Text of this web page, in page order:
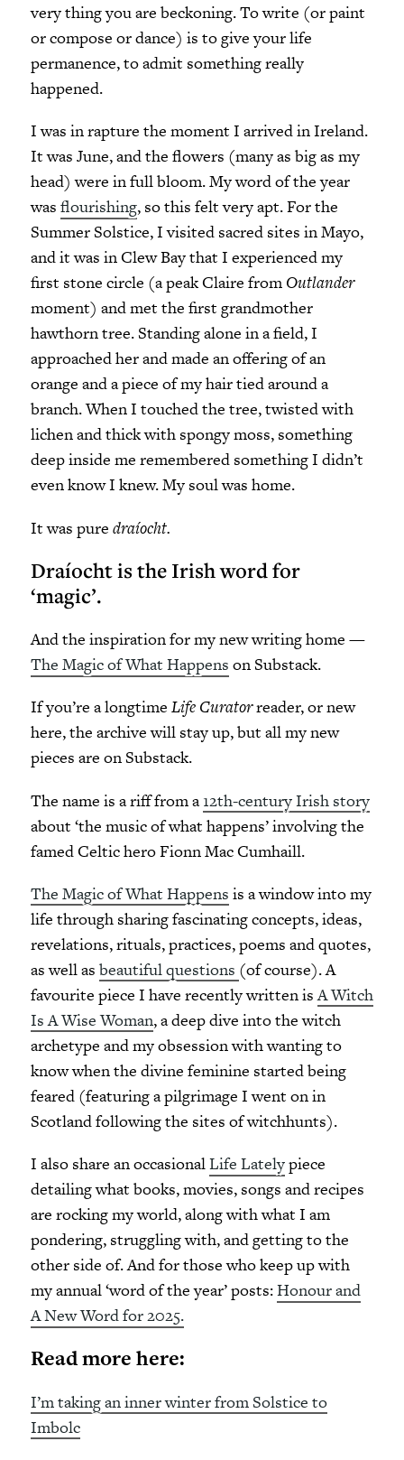
very thing you are beckoning. To write (or paint
or compose or dance) is to give your life
permanence, to admit something really
happened.
I was in rapture the moment I arrived in Ireland.
It was June, and the flowers (many as big as my
head) were in full bloom. My word of the year
was flourishing, so this felt very apt. For the
Summer Solstice, I visited sacred sites in Mayo,
and it was in Clew Bay that I experienced my
first stone circle (a peak Claire from Outlander
moment) and met the first grandmother
hawthorn tree. Standing alone in a field, I
approached her and made an offering of an
orange and a piece of my hair tied around a
branch. When I touched the tree, twisted with
lichen and thick with spongy moss, something
deep inside me remembered something I didn’t
even know I knew. My soul was home.
It was pure draíocht.
Draíocht is the Irish word for
‘magic’.
And the inspiration for my new writing home —
The Magic of What Happens on Substack.
If you’re a longtime Life Curatorreader, or new
here, the archive will stay up, but all my new
pieces are on Substack.
The name is a riff from a12th-century Irish story
about ‘the music of what happens’ involving the
famed Celtic hero Fionn Mac Cumhaill.
The Magic of What Happens is a window into my
life through sharing fascinating concepts, ideas,
revelations, rituals, practices, poems and quotes,
as well as beautiful questions (of course). A
favourite piece I have recently written isA Witch
Is A Wise Woman, a deep dive into the witch
archetype and my obsession with wanting to
know when the divine feminine started being
feared (featuring a pilgrimage I went on in
Scotland following the sites of witchhunts).
I also share an occasionalLife Latelypiece
detailing what books, movies, songs and recipes
are rocking my world, along with what I am
pondering, struggling with, and getting to the
other side of. And for those who keep up with
my annual ‘word of the year’ posts:Honour and
A New Word for 2025.
Read more here:
I’m taking an inner winter from Solstice to
Imbolc